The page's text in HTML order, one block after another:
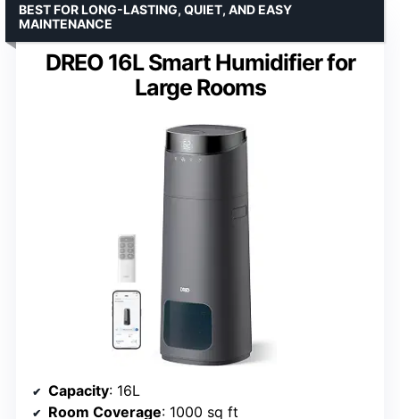
DREO 16L Smart Humidifier for
Large Rooms
BEST FOR LONG-LASTING, QUIET, AND EASY
MAINTENANCE
Capacity: 16L
Room Coverage: 1000 sq ft